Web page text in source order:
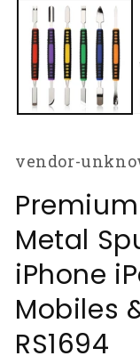
modal
vendor-
Metal
iPhone
Mobiles
RS1694